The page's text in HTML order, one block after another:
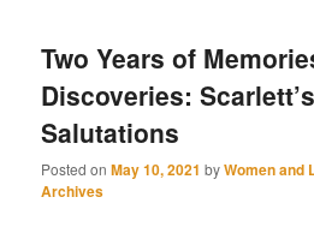
Two Years of
Discoveries: Scarlett’s
Salutations
Posted onMay 10, 2021 byWomen and
Archives